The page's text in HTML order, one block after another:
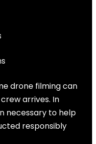
drone filming can
arrives. In
necessary to help
responsibly